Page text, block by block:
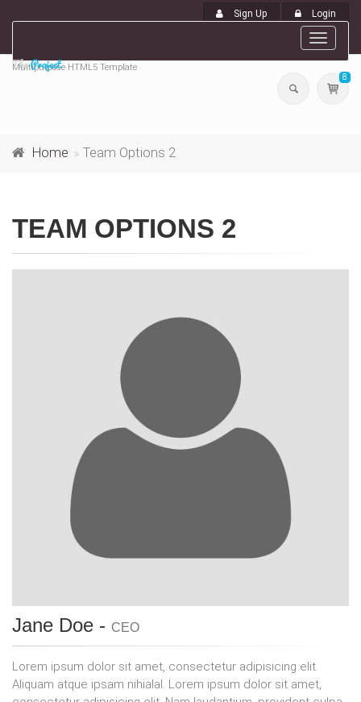
Sign Up Login
8
Multipurpose HTML5 Template
Toggle
Home Team Options 2
TEAM OPTIONS 2
Jane Doe - CEO
Lorem ipsum dolor sit amet, consectetur adipisicing elit.
Aliquam atque ipsam nihialal. Lorem ipsum dolor sit amet,